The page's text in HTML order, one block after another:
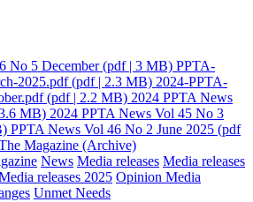
No 5 December(pdf | 3 MB) PPTA-
2025.pdf(pdf | 2.3 MB) 2024-PPTA-
(pdf | 2.2 MB) 2024 PPTA News
MB) 2024 PPTA News Vol 45 No 3
PPTA News Vol 46 No 2 June 2025 (pdf
Magazine (Archive)
News Media releases Media releases
releases 2025 Opinion Media
Unmet Needs